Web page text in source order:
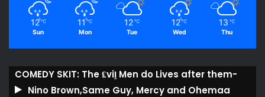
12 ℃
Sun
11 ℃
Mon
12 ℃
Tue
12 ℃
Wed
13 ℃
Thu
COMEDY SKIT: The ₤viḽ Men do Lives after them-
Nino Brown,Same Guy, Mercy and Ohemaa